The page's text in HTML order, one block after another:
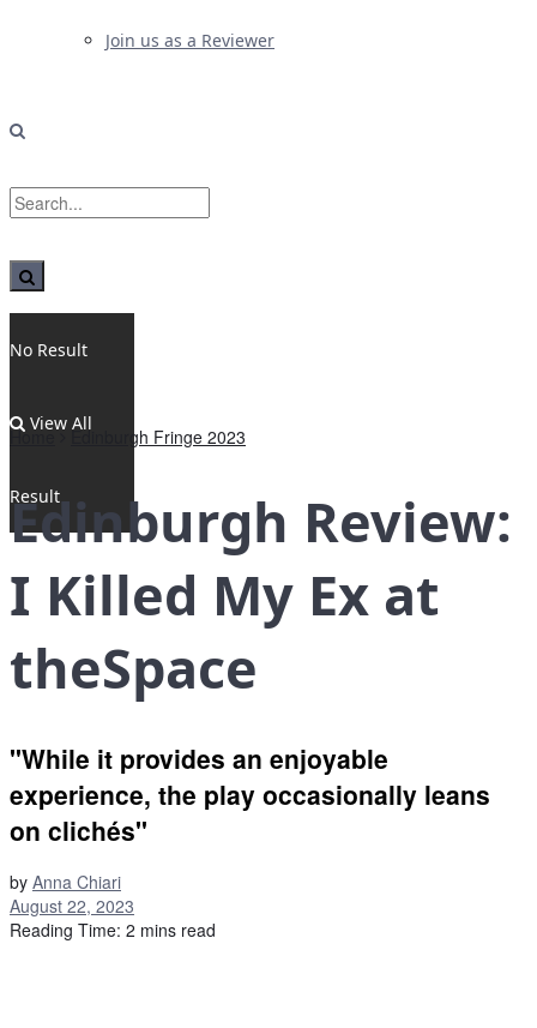
Join us as a Reviewer
No Result
View All
Result
Home Edinburgh Fringe 2023
Edinburgh Review:
I Killed My Ex at
theSpace
"While it provides an enjoyable
experience, the play occasionally leans
on clichés"
by Anna Chiari
August 22, 2023
Reading Time: 2 mins read